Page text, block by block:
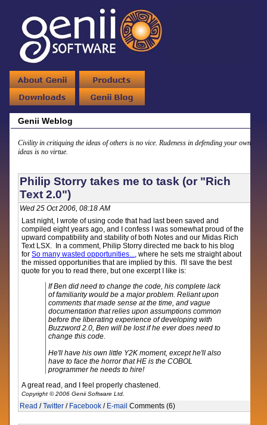
Genii Weblog
Civility in critiquing the ideas of others is no vice. Rudeness in defending your own
ideas is no virtue.
Philip Storry takes me to task (or "Rich
Text 2.0")
Wed 25 Oct 2006, 08:18 AM
Last night, I wrote of using code that had last been saved and
compiled eight years ago, and I confess I was somewhat proud of the
upward compatibility and stability of both Notes and our Midas Rich
Text LSX. In a comment, Philip Storry directed me back to his blog
forSo many wasted opportunities..., where he sets me straight about
the missed opportunities that are implied by this. I'll save the best
quote for you to read there, but one excerpt I like is:
If Ben did need to change the code, his complete lack
of familiarity would be a major problem. Reliant upon
comments that made sense at the time, and vague
documentation that relies upon assumptions common
before the liberating experience of developing with
Buzzword 2.0, Ben will be lost if he ever does need to
change this code.
He'll have his own little Y2K moment, except he'll also
have to face the horror that HE is the COBOL
programmer he needs to hire!
A great read, and I feel properly chastened.
Copyright © 2006 Genii Software Ltd.
Read /Twitter / Facebook / E-mail Comments (6)